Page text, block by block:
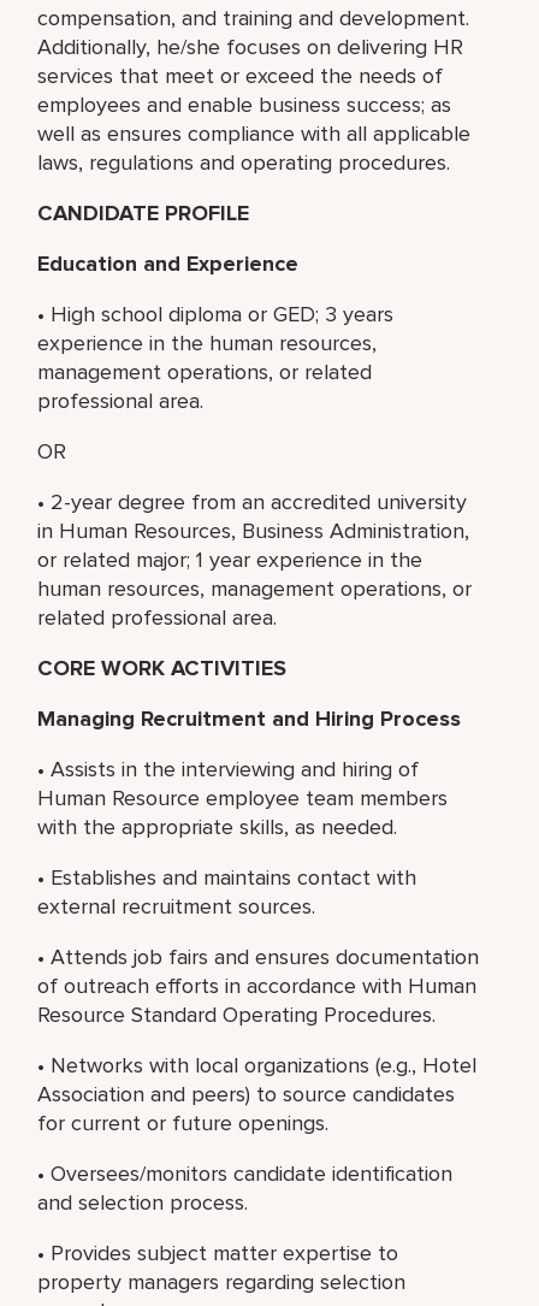
compensation, and training and development.
Additionally, he/she focuses on delivering HR
services that meet or exceed the needs of
employees and enable business success; as
well as ensures compliance with all applicable
laws, regulations and operating procedures.
CANDIDATE PROFILE
Education and Experience
• High school diploma or GED; 3 years
experience in the human resources,
management operations, or related
professional area.
OR
• 2-year degree from an accredited university
in Human Resources, Business Administration,
or related major; 1 year experience in the
human resources, management operations, or
related professional area.
CORE WORK ACTIVITIES
Managing Recruitment and Hiring Process
• Assists in the interviewing and hiring of
Human Resource employee team members
with the appropriate skills, as needed.
• Establishes and maintains contact with
external recruitment sources.
• Attends job fairs and ensures documentation
of outreach efforts in accordance with Human
Resource Standard Operating Procedures.
• Networks with local organizations (e.g., Hotel
Association and peers) to source candidates
for current or future openings.
• Oversees/monitors candidate identification
and selection process.
• Provides subject matter expertise to
property managers regarding selection